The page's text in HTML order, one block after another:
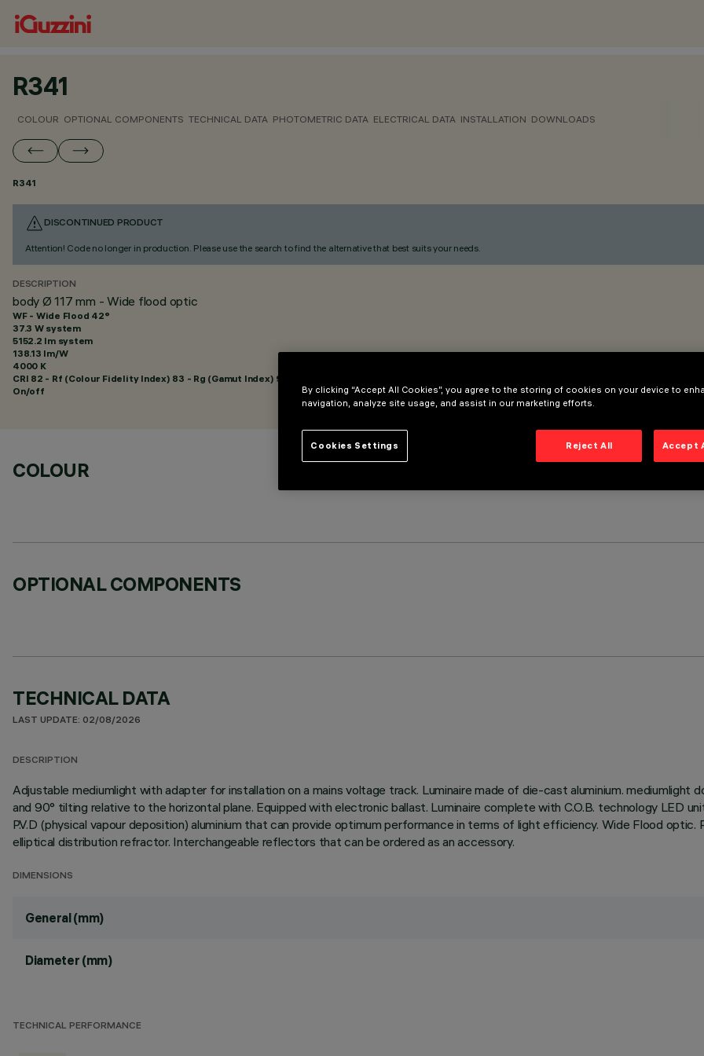
R341
COLOUR OPTIONAL COMPONENTS TECHNICAL DATA PHOTOMETRIC DATA ELECTRICAL DATA INSTALLATION DOWNLOADS
R341
DISCONTINUED PRODUCT
Attention! Code no longer in production. Please use the search to find the alternative that best suits your needs.
DESCRIPTION
body Ø 117 mm - Wide flood optic
WF - Wide Flood 42°
37.3 W system
5152.2 lm system
138.13 lm/W
4000 K
CRI 82 - Rf (Colour Fidelity Index) 83 - Rg (Gamut Index) 94
On/off
COLOUR
OPTIONAL COMPONENTS
TECHNICAL DATA
LAST UPDATE: 02/08/2026
DESCRIPTION
Adjustable mediumlight with adapter for installation on a mains voltage track. Luminaire made of die-cast aluminium. mediumlight
and 90° tilting relative to the horizontal plane. Equipped with electronic ballast. Luminaire complete with C.O.B. technology LED
P.V.D (physical vapour deposition) aluminium that can provide optimum performance in terms of light efficiency. Wide Flood
elliptical distribution refractor. Interchangeable reflectors that can be ordered as an accessory.
DIMENSIONS
General (mm)
Diameter (mm)
TECHNICAL PERFORMANCE
By clicking “Accept All Cookies”, you agree to the storing of cookies on your device to
navigation, analyze site usage, and assist in our marketing efforts.
Reject All Accept
Cookies Settings